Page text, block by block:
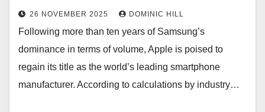
26 NOVEMBER 2025 DOMINIC HILL
Following more than ten years of Samsung’s
dominance in terms of volume, Apple is poised to
regain its title as the world’s leading smartphone
manufacturer. According to calculations by industry…